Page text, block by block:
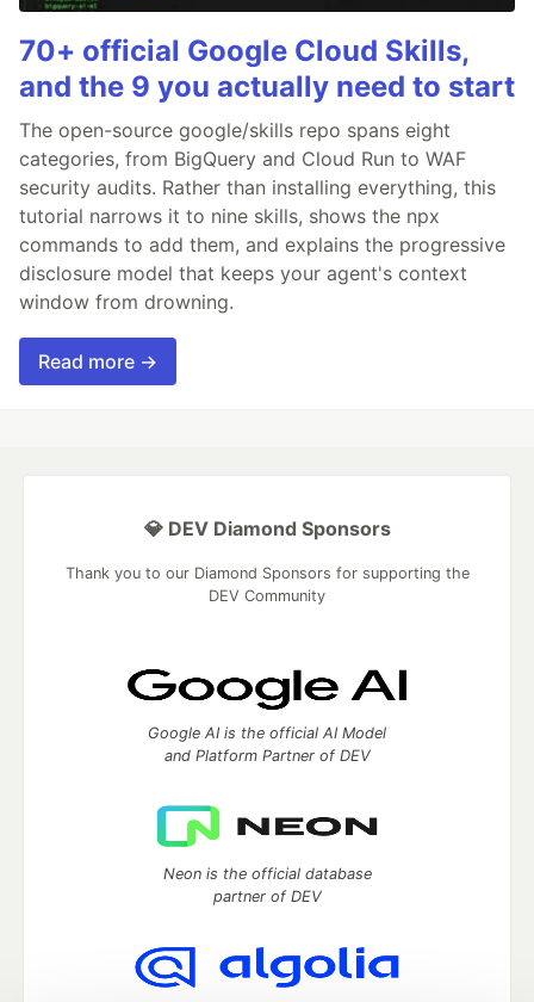
70+ official Google Cloud Skills,
and the 9 you actually need to start
The open-source google/skills repo spans eight
categories, from BigQuery and Cloud Run to WAF
security audits. Rather than installing everything, this
tutorial narrows it to nine skills, shows the npx
commands to add them, and explains the progressive
disclosure model that keeps your agent's context
window from drowning.
Read more →
💎 DEV Diamond Sponsors
Thank you to our Diamond Sponsors for supporting the
DEV Community
Google AI is the official AI Model
and Platform Partner of DEV
Neon is the official database
partner of DEV